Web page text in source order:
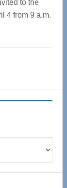
to the
4 from 9 a.m.